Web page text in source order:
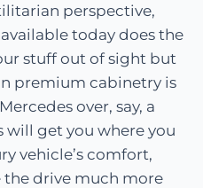
perspective,
today does the
stuff out of sight but
premium cabinetry is
over, say, a
will get you where you
vehicle’s comfort,
drive much more